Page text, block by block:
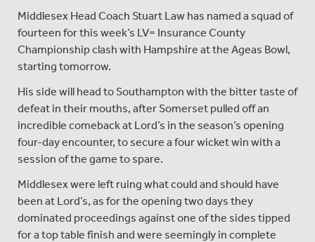
Middlesex Head Coach Stuart Law has named a squad of
fourteen for this week’s LV= Insurance County
Championship clash with Hampshire at the Ageas Bowl,
starting tomorrow.
His side will head to Southampton with the bitter taste of
defeat in their mouths, after Somerset pulled off an
incredible comeback at Lord’s in the season’s opening
four-day encounter, to secure a four wicket win with a
session of the game to spare.
Middlesex were left ruing what could and should have
been at Lord’s, as for the opening two days they
dominated proceedings against one of the sides tipped
for a top table finish and were seemingly in complete